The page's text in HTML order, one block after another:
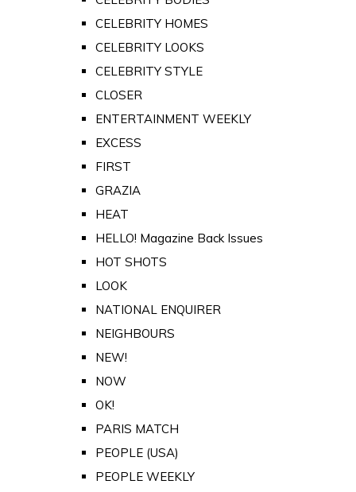
CELEBRITY HOMES
CELEBRITY LOOKS
CELEBRITY STYLE
CLOSER
ENTERTAINMENT WEEKLY
EXCESS
FIRST
GRAZIA
HEAT
HELLO! Magazine Back Issues
HOT SHOTS
LOOK
NATIONAL ENQUIRER
NEIGHBOURS
NEW!
NOW
OK!
PARIS MATCH
PEOPLE (USA)
PEOPLE WEEKLY